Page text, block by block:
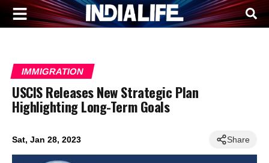
IMMIGRATION
USCIS Releases New Strategic Plan
Highlighting Long-Term Goals
Sat, Jan 28, 2023 Share